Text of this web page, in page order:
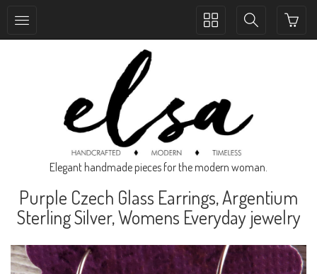
Toggle
Toggle
Elegant handmade pieces for the modern woman.
Purple Czech Glass Earrings, Argentium
Sterling Silver, Womens Everyday jewelry